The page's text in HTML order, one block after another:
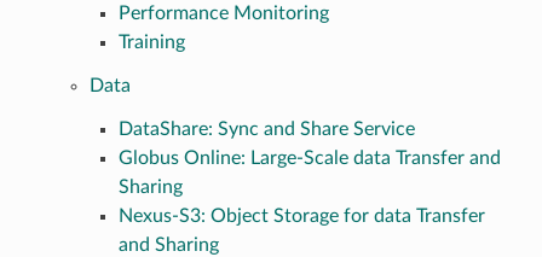
Performance Monitoring
Training
Data
DataShare: Sync and Share Service
Globus Online: Large-Scale data Transfer and
Sharing
Nexus-S3: Object Storage for data Transfer
and Sharing